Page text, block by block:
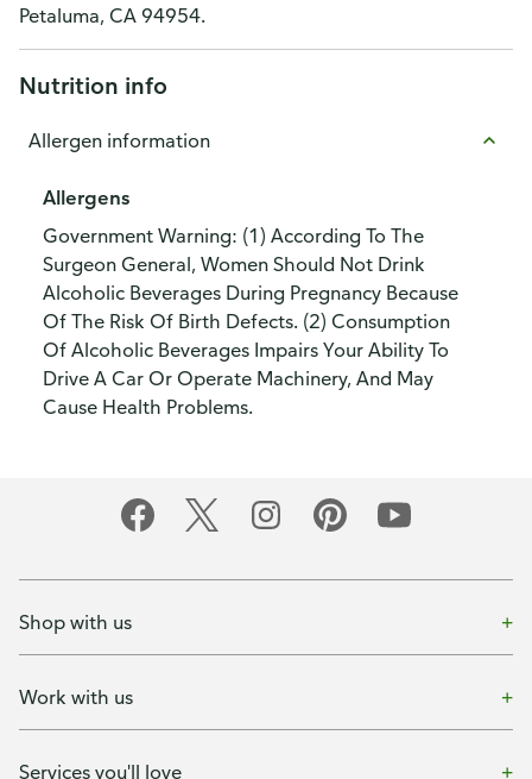
Petaluma, CA 94954.
Nutrition info
Allergen information
Allergens
Government Warning: (1) According To The
Surgeon General, Women Should Not Drink
Alcoholic Beverages During Pregnancy Because
Of The Risk Of Birth Defects. (2) Consumption
Of Alcoholic Beverages Impairs Your Ability To
Drive A Car Or Operate Machinery, And May
Cause Health Problems.
Shop with us
Work with us
Services you'll love